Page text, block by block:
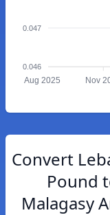
0.047
0.046
Aug 2025 Nov
Convert
Pound
Malagasy